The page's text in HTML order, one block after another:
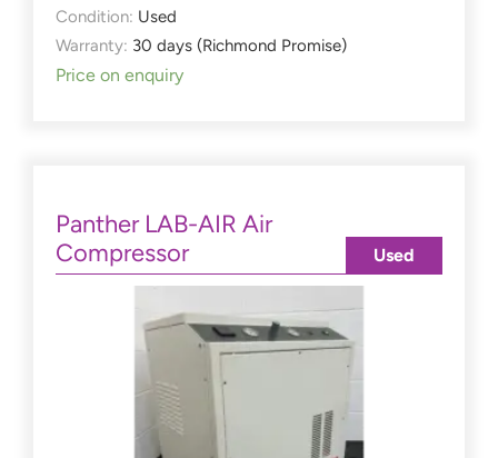
Condition: Used
Warranty: 30 days (Richmond Promise)
Price on enquiry
Panther LAB-AIR Air
Compressor
Used